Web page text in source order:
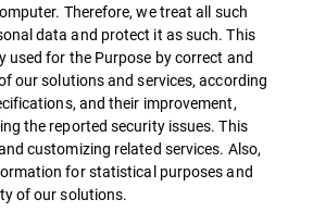
Therefore, we treat all such
data and protect it as such. This
used for the Purpose by correct and
our solutions and services, according
and their improvement,
the reported security issues. This
customizing related services. Also,
for statistical purposes and
of our solutions.